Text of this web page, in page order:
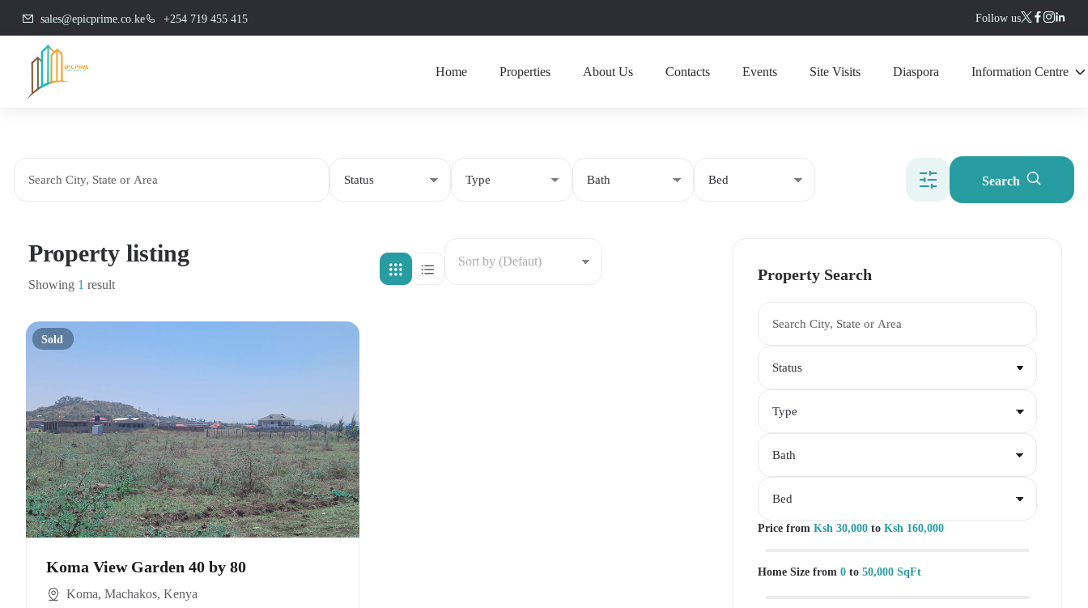
sales@epicprime.co.ke +254 719 455 415 Follow us
Home Properties About Us Contacts Events Site Visits Diaspora Information Centre
Search
Property listing
Showing 1 result
Sold
Koma View Garden 40 by 80
Koma, Machakos, Kenya
Property Search
Pricefrom Ksh 30,000 toKsh 160,000
Home Size from 0 to 50,000 SqFt